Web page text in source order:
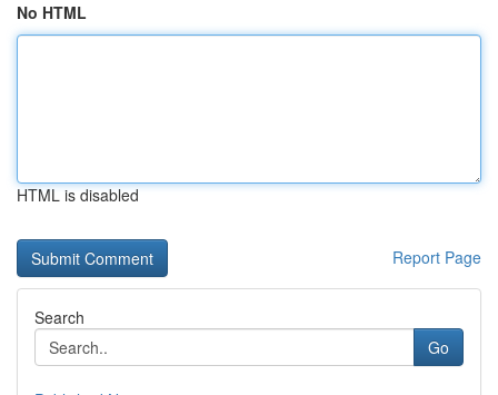
No HTML
HTML is disabled
Report Page
Search
Go